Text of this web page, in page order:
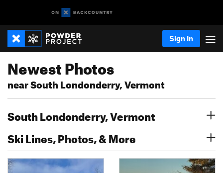
Sign In
Newest Photos
near South Londonderry, Vermont
South Londonderry, Vermont
Ski Lines, Photos, & More